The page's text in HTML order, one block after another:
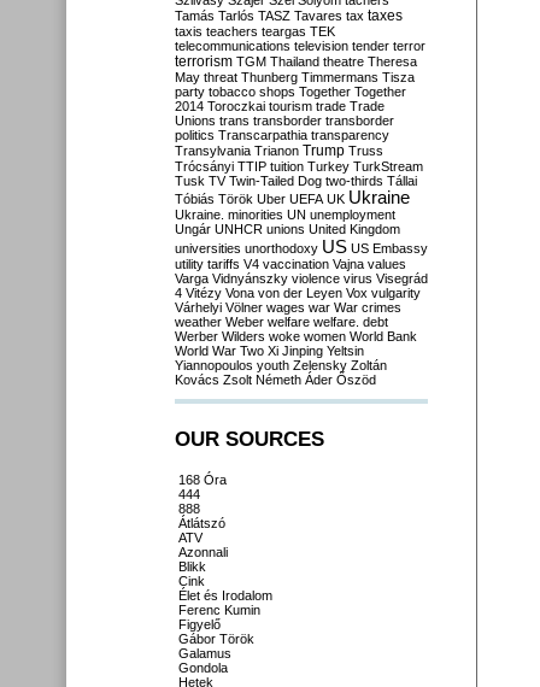
Tamás Tarlós TASZ Tavares tax taxes
taxis teachers teargas TEK
telecommunications television tender terror
terrorism TGM Thailand theatre Theresa
May threat Thunberg Timmermans Tisza
party tobacco shops Together Together
2014 Toroczkai tourism trade Trade
Unions trans transborder transborder
politics Transcarpathia transparency
Transylvania Trianon Trump Truss
Trócsányi TTIP tuition Turkey TurkStream
Tusk TV Twin-Tailed Dog two-thirds Tállai
Tóbiás Török Uber UEFA UK Ukraine
Ukraine. minorities UN unemployment
Ungár UNHCR unions United Kingdom
universities unorthodoxy US US Embassy
utility tariffs V4 vaccination Vajna values
Varga Vidnyánszky violence virus Visegrád
4 Vitézy Vona von der Leyen Vox vulgarity
Várhelyi Völner wages war War crimes
weather Weber welfare welfare. debt
Werber Wilders woke women World Bank
World War Two Xi Jinping Yeltsin
Yiannopoulos youth Zelensky Zoltán
Kovács Zsolt Németh Áder Őszöd
OUR SOURCES
168 Óra
444
888
Átlátszó
ATV
Azonnali
Blikk
Cink
Élet és Irodalom
Ferenc Kumin
Figyelő
Gábor Török
Galamus
Gondola
Hetek